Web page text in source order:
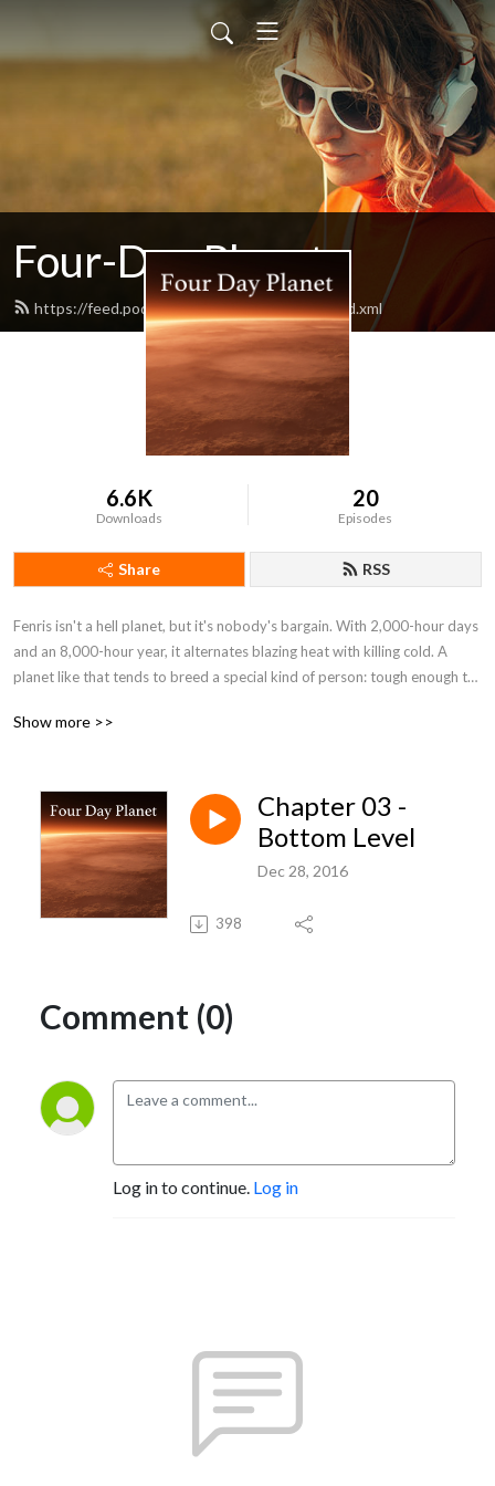
Four-Day Planet
https://feed.podbean.com/fourdayplanet/feed.xml
6.6K
Downloads
20
Episodes
Share RSS
Fenris isn't a hell planet, but it's nobody's bargain. With 2,000-hour days
and an 8,000-hour year, it alternates blazing heat with killing cold. A
planet like that tends to breed a special kind of person: tough enough to
person discovers he's being cheated of wealth he's risked his life for, that
Show more >>
Chapter 03 -
Bottom Level
Dec 28, 2016
398
Comment (0)
Log in to continue. Log in